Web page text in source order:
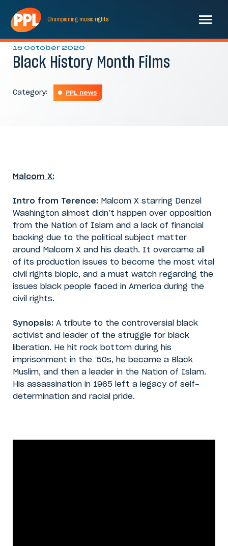
Championing music rights
15 October 2020
Black History Month Films
Category: PPL news
Malcom X:
Intro from Terence: Malcom X starring Denzel
Washington almost didn’t happen over opposition
from the Nation of Islam and a lack of financial
backing due to the political subject matter
around Malcom X and his death. It overcame all
of its production issues to become the most vital
civil rights biopic, and a must watch regarding the
issues black people faced in America during the
civil rights.
Synopsis: A tribute to the controversial black
activist and leader of the struggle for black
liberation. He hit rock bottom during his
imprisonment in the ’50s, he became a Black
Muslim, and then a leader in the Nation of Islam.
His assassination in 1965 left a legacy of self-
determination and racial pride.